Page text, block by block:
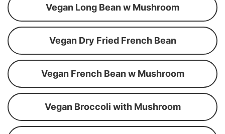
Vegan Long Bean w Mushroom
Vegan Dry Fried French Bean
Vegan French Bean w Mushroom
Vegan Broccoli with Mushroom